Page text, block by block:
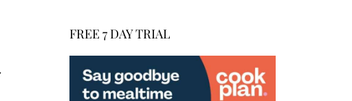
FREE 7 DAY TRIAL